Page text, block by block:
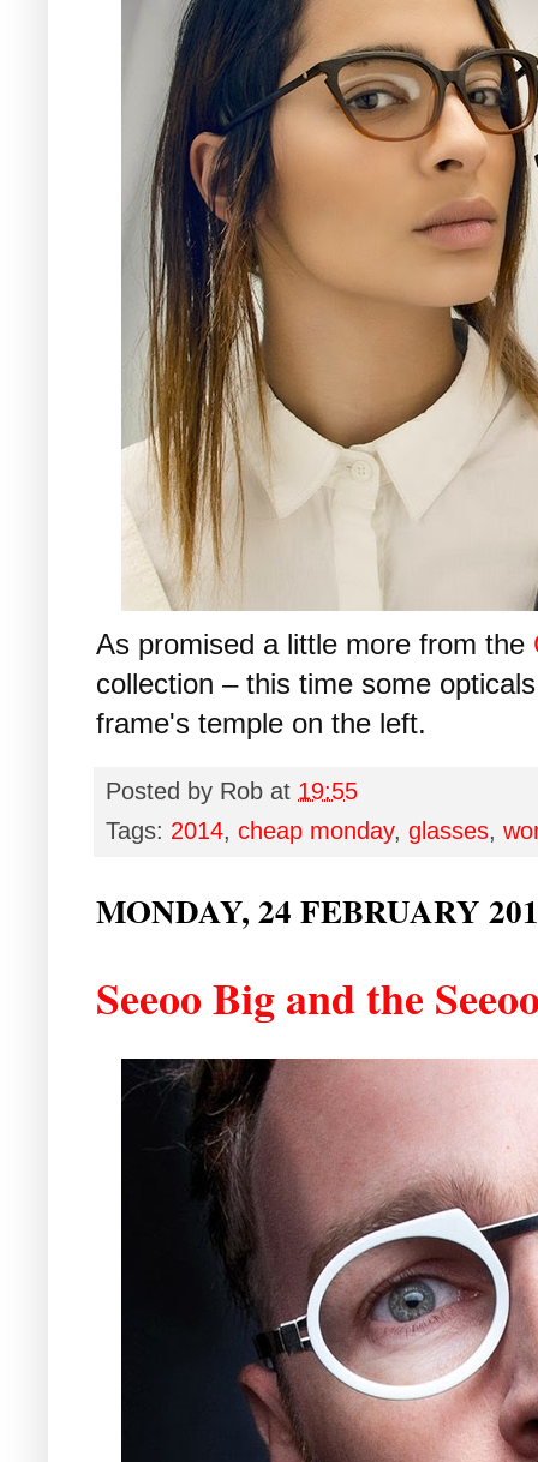
As promised a little more from the
collection – this time some
frame's temple on the left.
Posted by Rob at 19:55
Tags: 2014, cheap monday, glasses,
MONDAY, 24 FEBRUARY
Seeoo Big and the